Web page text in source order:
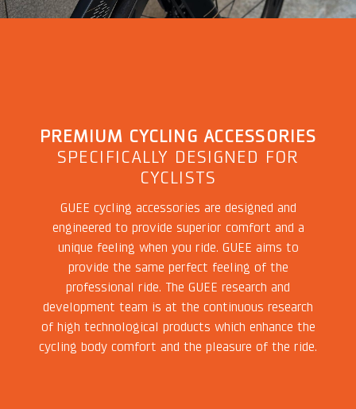
PREMIUM CYCLING ACCESSORIES
SPECIFICALLY DESIGNED FOR
CYCLISTS
GUEE cycling accessories are designed and
engineered to provide superior comfort and a
unique feeling when you ride. GUEE aims to
provide the same perfect feeling of the
professional ride. The GUEE research and
development team is at the continuous research
of high technological products which enhance the
cycling body comfort and the pleasure of the ride.